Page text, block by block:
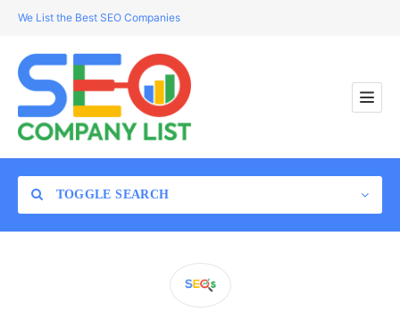
We List the Best SEO Companies
TOGGLE SEARCH